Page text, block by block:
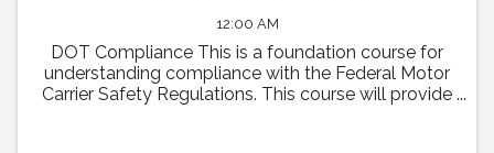
12:00 AM
DOT Compliance This is a foundation course for
understanding compliance with the Federal Motor
Carrier Safety Regulations. This course will provide